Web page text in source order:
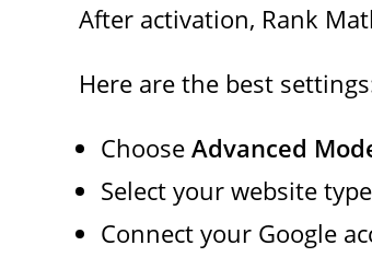
After activation, Rank
Here are the best
Choose Advanced
Select your website
Connect your Google